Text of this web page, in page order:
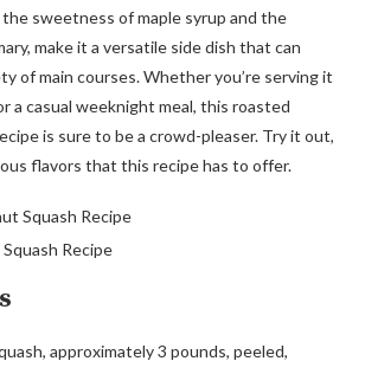
the sweetness of maple syrup and the
make it a versatile side dish that can
of main courses. Whether you’re serving it
a casual weeknight meal, this roasted
is sure to be a crowd-pleaser. Try it out,
flavors that this recipe has to offer.
Recipe
approximately 3 pounds, peeled,